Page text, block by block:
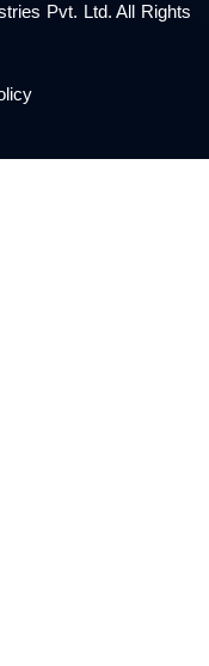
Pvt. Ltd. All Rights